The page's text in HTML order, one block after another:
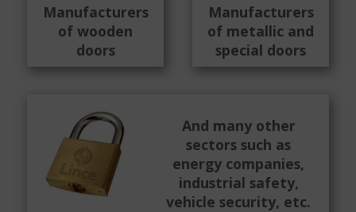
Manufacturers
of wooden
doors
Manufacturers
of metallic and
special doors
And many other
sectors such as
energy companies,
industrial safety,
vehicle security, etc.